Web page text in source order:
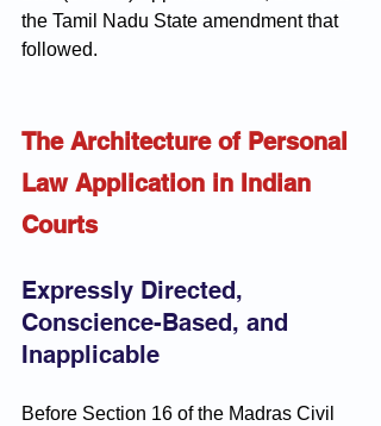
the Tamil Nadu State amendment that
followed.
The Architecture of Personal
Law Application in Indian
Courts
Expressly Directed,
Conscience-Based, and
Inapplicable
Before Section 16 of the Madras Civil